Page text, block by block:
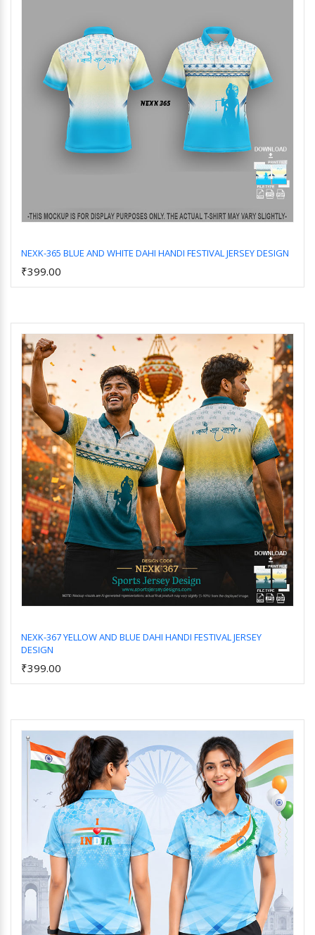
NEXK-365 BLUE AND WHITE DAHI HANDI FESTIVAL JERSEY DESIGN
₹399.00
NEXK-367 YELLOW AND BLUE DAHI HANDI FESTIVAL JERSEY
DESIGN
₹399.00